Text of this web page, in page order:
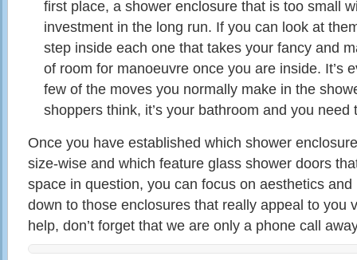
first place, a shower enclosure that is too small
investment in the long run. If you can look at
step inside each one that takes your fancy and
of room for manoeuvre once you are inside. It’s
few of the moves you normally make in the
shoppers think, it’s your bathroom and you
Once you have established which shower
size-wise and which feature glass shower doors
space in question, you can focus on aesthetics
down to those enclosures that really appeal to you
help, don’t forget that we are only a phone call